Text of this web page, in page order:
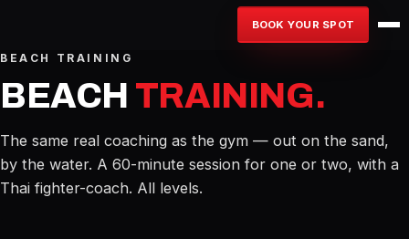
BOOK YOUR SPOT
BEACH TRAINING
BEACH TRAINING.
The same real coaching as the gym — out on the sand,
by the water. A 60-minute session for one or two, with a
Thai fighter-coach. All levels.